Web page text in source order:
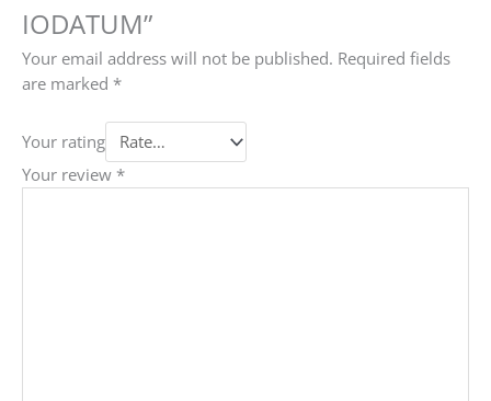
IODATUM”
Your email address will not be published. Required fields
are marked *
Your rating
Your review *